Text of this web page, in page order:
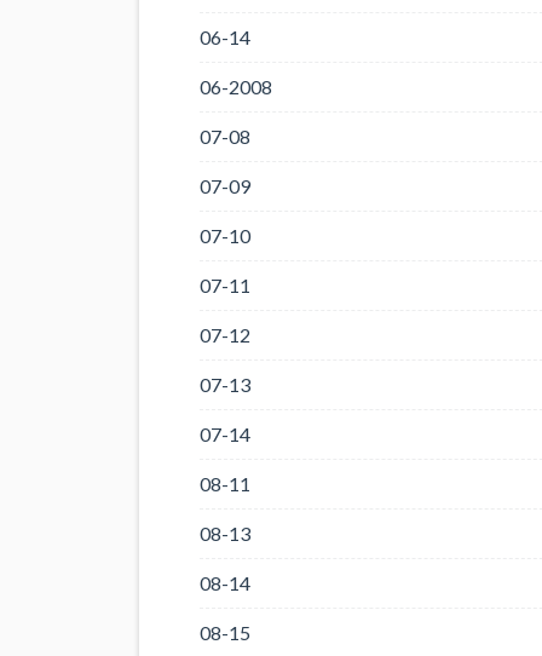
06-14
06-2008
07-08
07-09
07-10
07-11
07-12
07-13
07-14
08-11
08-13
08-14
08-15